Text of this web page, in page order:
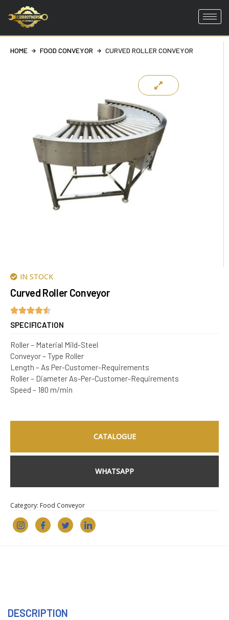
Skip
content
HOME FOOD CONVEYOR CURVED ROLLER CONVEYOR
IN STOCK
Curved Roller Conveyor
SPECIFICATION
Roller – Material Mild-Steel
Conveyor – Type Roller
Length – As Per-Customer-Requirements
Roller – Diameter As-Per-Customer-Requirements
Speed – 180 m/min
CATALOGUE
WHATSAPP
Category: Food Conveyor
DESCRIPTION